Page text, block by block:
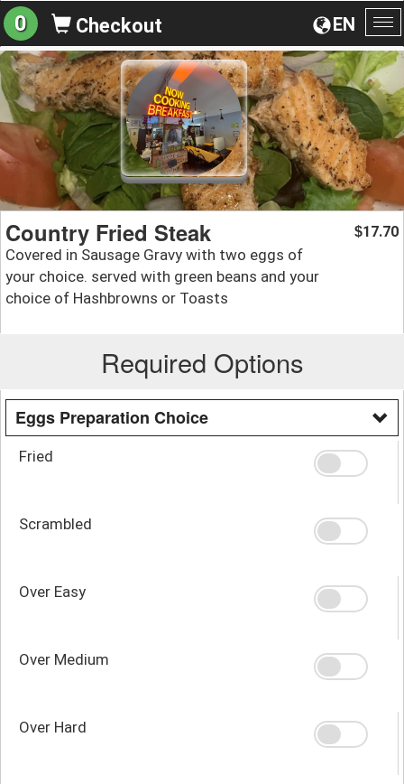
EN
0 Checkout
Country Fried Steak
Covered in Sausage Gravy with two eggs of
your choice. served with green beans and your
choice of Hashbrowns or Toasts
$17.70
Required Options
Eggs Preparation Choice
Fried
Scrambled
Over Easy
Over Medium
Over Hard